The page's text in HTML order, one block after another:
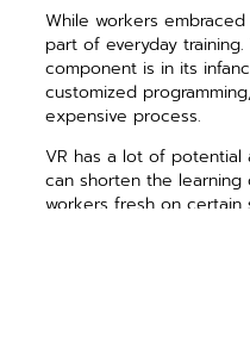
While workers
part of everyday
component is in its
customized
expensive process.
VR has a lot of
can shorten the
workers fresh on certain